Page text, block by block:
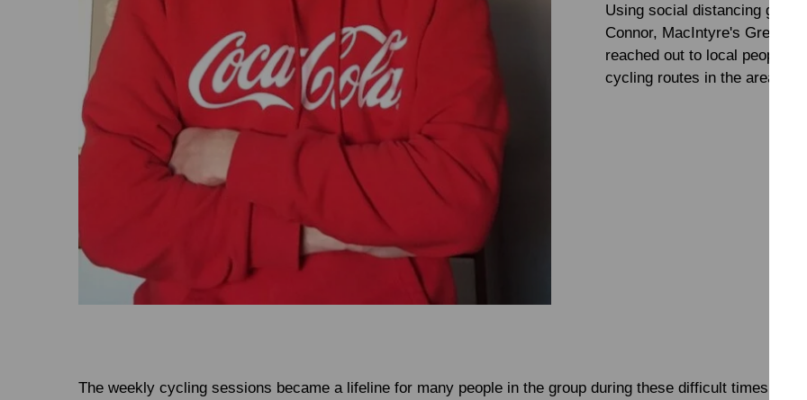
Using social distancing
Connor, MacIntyre's Great
reached out to local people
cycling routes in the area at a
The weekly cycling sessions became a lifeline for many people in the group during these difficult times;